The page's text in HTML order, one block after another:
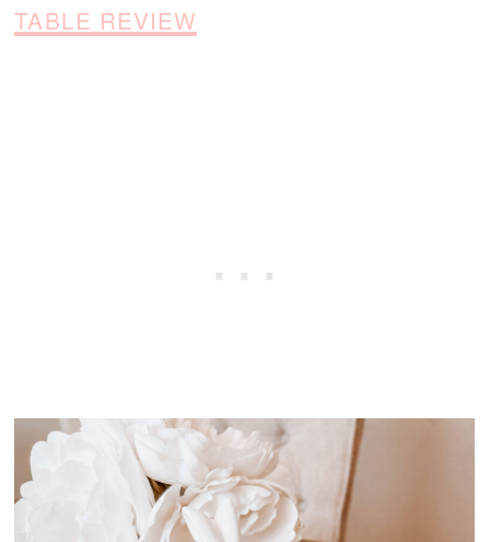
TABLE REVIEW